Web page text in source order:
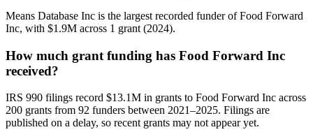
Means Database Inc is the largest recorded funder of Food Forward
Inc, with $1.9M across 1 grant (2024).
How much grant funding has Food Forward Inc
received?
IRS 990 filings record $13.1M in grants to Food Forward Inc across
200 grants from 92 funders between 2021–2025. Filings are
published on a delay, so recent grants may not appear yet.